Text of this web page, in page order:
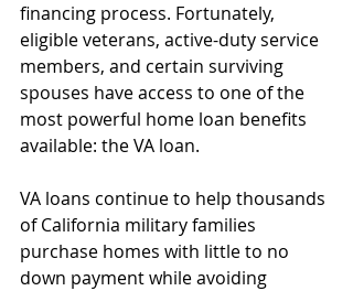
financing process. Fortunately,
eligible veterans, active-duty service
members, and certain surviving
spouses have access to one of the
most powerful home loan benefits
available: the VA loan.
VA loans continue to help thousands
of California military families
purchase homes with little to no
down payment while avoiding